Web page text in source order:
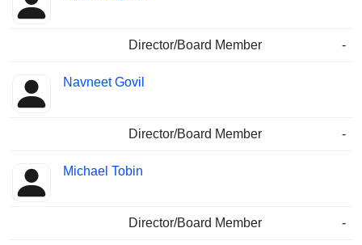
Director/Board Member -
Navneet Govil
Director/Board Member -
Michael Tobin
Director/Board Member -